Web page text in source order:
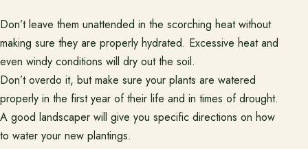
Don’t leave them unattended in the scorching heat without
making sure they are properly hydrated. Excessive heat and
even windy conditions will dry out the soil.
Don’t overdo it, but make sure your plants are watered
properly in the first year of their life and in times of drought.
A good landscaper will give you specific directions on how
to water your new plantings.